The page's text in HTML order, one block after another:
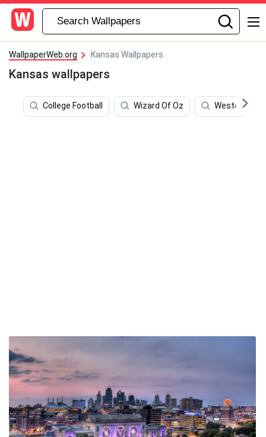
WallpaperWeb.org Kansas Wallpapers
Kansas wallpapers
College Football Wizard Of Oz Western